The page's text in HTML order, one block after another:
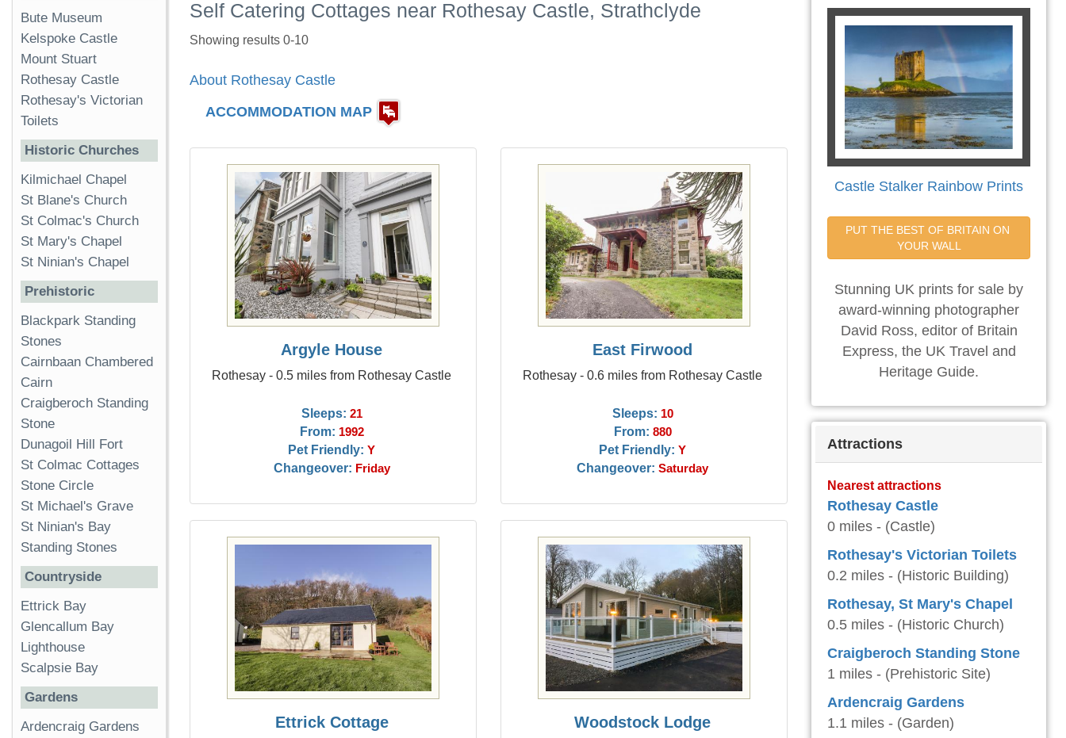
Self Catering Cottages near Rothesay Castle, Strathclyde
Showing results 0-10
About Rothesay Castle
ACCOMMODATION MAP
Argyle House
Rothesay - 0.5 miles from Rothesay Castle
Sleeps: 21
From: 1992
Pet Friendly: Y
Changeover: Friday
East Firwood
Rothesay - 0.6 miles from Rothesay Castle
Sleeps: 10
From: 880
Pet Friendly: Y
Changeover: Saturday
Ettrick Cottage Woodstock Lodge
Bute Museum
Kelspoke Castle
Mount Stuart
Rothesay Castle
Rothesay's Victorian
Toilets
Historic Churches
Kilmichael Chapel
St Blane's Church
St Colmac's Church
St Mary's Chapel
St Ninian's Chapel
Prehistoric
Blackpark Standing
Stones
Cairnbaan Chambered
Cairn
Craigberoch Standing
Stone
Dunagoil Hill Fort
St Colmac Cottages
Stone Circle
St Michael's Grave
St Ninian's Bay
Standing Stones
Countryside
Ettrick Bay
Glencallum Bay
Lighthouse
Scalpsie Bay
Gardens
Ardencraig Gardens
Castle Stalker Rainbow Prints
PUT THE BEST OF BRITAIN ON
YOUR WALL
Stunning UK prints for sale by
award-winning photographer
David Ross, editor of Britain
Express, the UK Travel and
Heritage Guide.
Attractions
Nearest attractions
Rothesay Castle
0 miles - (Castle)
Rothesay's Victorian Toilets
0.2 miles - (Historic Building)
Rothesay, St Mary's Chapel
0.5 miles - (Historic Church)
Craigberoch Standing Stone
1 miles - (Prehistoric Site)
Ardencraig Gardens
1.1 miles - (Garden)